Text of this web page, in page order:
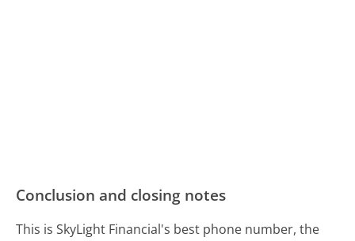
Conclusion and closing notes
This is SkyLight Financial's best phone number, the